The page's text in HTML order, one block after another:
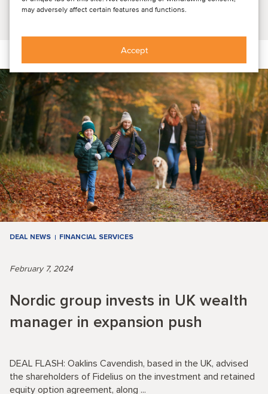
may adversely affect certain features and functions.
Accept
Read article
DEAL NEWS FINANCIAL SERVICES
February 7, 2024
Nordic group invests in UK wealth
manager in expansion push
DEAL FLASH: Oaklins Cavendish, based in the UK, advised
the shareholders of Fidelius on the investment and retained
equity option agreement, along ...